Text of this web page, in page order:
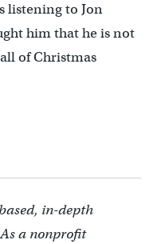
listening to Jon
him that he is not
of Christmas
in-depth
a nonprofit